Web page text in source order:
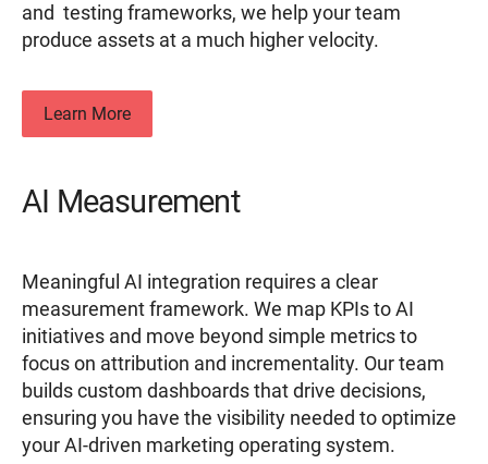
and testing frameworks, we help your team
produce assets at a much higher velocity.
Learn More
AI Measurement
Meaningful AI integration requires a clear
measurement framework. We map KPIs to AI
initiatives and move beyond simple metrics to
focus on attribution and incrementality. Our team
builds custom dashboards that drive decisions,
ensuring you have the visibility needed to optimize
your AI-driven marketing operating system.